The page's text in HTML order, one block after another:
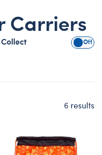
Carriers
Show
6 results